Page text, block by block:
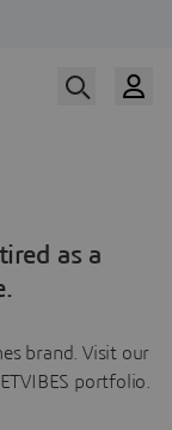
as a
brand. Visit our
portfolio.